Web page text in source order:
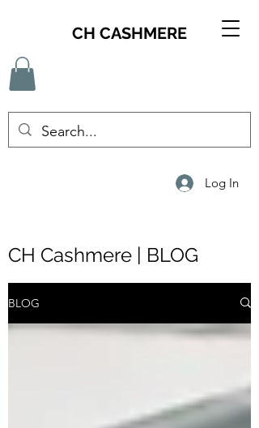
CH CASHMERE
Log In
CH Cashmere | BLOG
BLOG